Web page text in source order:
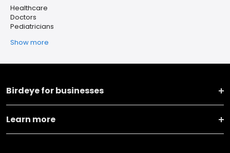
Healthcare
Doctors
Pediatricians
Show more
Birdeye for businesses
Learn more